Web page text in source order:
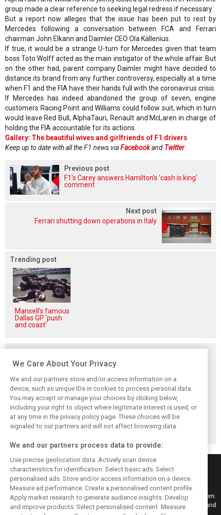
group made a clear reference to seeking legal redress if necessary.
But a report now alleges that the issue has been put to rest by
Mercedes following a conversation between FCA and Ferrari
chairman John Elkann and Daimler CEO Ola Källenius.
If true, it would be a strange U-turn for Mercedes given that team
boss Toto Wolff acted as the main instigator of the whole affair. But
on the other had, parent company Daimler might have decided to
distance its brand from any further controversy, especially at a time
when F1 and the FIA have their hands full with the coronavirus crisis.
If Mercedes has indeed abandoned the group of seven, engine
customers Racing Point and Williams could follow suit, which in turn
would leave Red Bull, AlphaTauri, Renault and McLaren in charge of
holding the FIA accountable for its actions.
Gallery: The beautiful wives and girlfriends of F1 drivers
Keep up to date with all the F1 news viaFacebookand Twitter
Previous post
F1's Carey answers Hamilton's 'cash is king'
comment
Next post
Ferrari shutting down operations in Italy
Trending post
Mansell's famous
Dallas GP 'push
and coast'
Briatore: Trump
pointed F1 toward
New Jersey
before US boom
Domenicali:
Drivers may
complain, but F1
must 'follow the
fans'
Imola emerges as
backup plan if
Middle East F1
finale can't
happen
Keep informed with the latest F1 news, reports and results from F1i.com.
Also bringing you live reporting, features, interviews, videos, pictures and
We Care About Your Privacy
We and our partners store and/or access information on a
device, such as unique IDs in cookies to process personal data.
You may accept or manage your choices by clicking below,
including your right to object where legitimate interest is used, or
at any time in the privacy policy page. These choices will be
signaled to our partners and will not affect browsing data.
We and our partners process data to provide:
Use precise geolocation data. Actively scan device
characteristics for identification. Select basic ads. Select
personalised ads. Store and/or access information on a device.
Measure ad performance. Create a personalised content profile.
Apply market research to generate audience insights. Develop
and improve products. Select personalised content. Measure